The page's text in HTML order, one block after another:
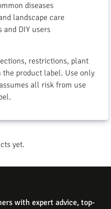
diseases
landscape care
and DIY users
restrictions, plant
product label. Use only
all risk from use
yet.
with expert advice, top-